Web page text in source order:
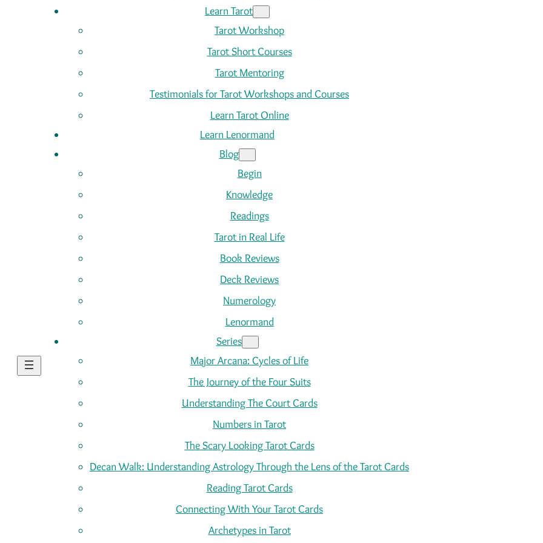
Learn Tarot
Tarot Workshop
Tarot Short Courses
Tarot Mentoring
Testimonials for Tarot Workshops and Courses
Learn Tarot Online
Learn Lenormand
Blog
Begin
Knowledge
Readings
Tarot in Real Life
Book Reviews
Deck Reviews
Numerology
Lenormand
Series
Major Arcana: Cycles of Life
The Journey of the Four Suits
Understanding The Court Cards
Numbers in Tarot
The Scary Looking Tarot Cards
Decan Walk: Understanding Astrology Through the Lens of the Tarot Cards
Reading Tarot Cards
Connecting With Your Tarot Cards
Archetypes in Tarot